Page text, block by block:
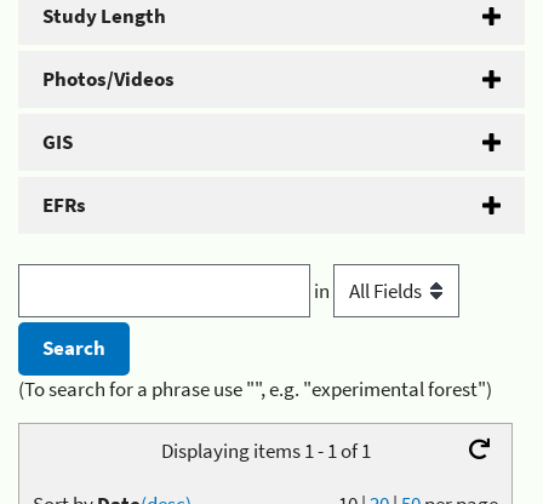
Study Length
Photos/Videos
GIS
EFRs
in
(To search for a phrase use "", e.g. "experimental forest")
Displaying items 1 - 1 of 1